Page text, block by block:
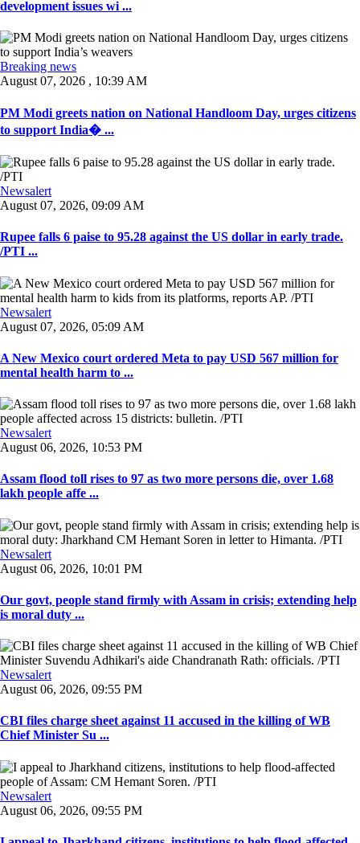
development issues wi ...
Breaking news
August 07, 2026 , 10:39 AM
PM Modi greets nation on National Handloom Day, urges citizens
to support India� ...
Newsalert
August 07, 2026, 09:09 AM
Rupee falls 6 paise to 95.28 against the US dollar in early trade.
/PTI ...
Newsalert
August 07, 2026, 05:09 AM
A New Mexico court ordered Meta to pay USD 567 million for
mental health harm to ...
Newsalert
August 06, 2026, 10:53 PM
Assam flood toll rises to 97 as two more persons die, over 1.68
lakh people affe ...
Newsalert
August 06, 2026, 10:01 PM
Our govt, people stand firmly with Assam in crisis; extending help
is moral duty ...
Newsalert
August 06, 2026, 09:55 PM
CBI files charge sheet against 11 accused in the killing of WB
Chief Minister Su ...
Newsalert
August 06, 2026, 09:55 PM